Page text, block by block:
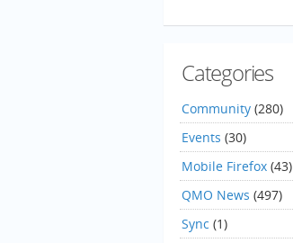
Categories
Community (280)
Events (30)
Mobile Firefox (43)
QMO News (497)
Sync (1)